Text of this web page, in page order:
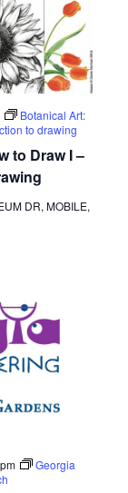
to Draw I –
Botanical Art:
to drawing
DR, MOBILE,
Georgia